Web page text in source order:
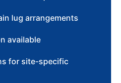
lug arrangements
available
for site-specific